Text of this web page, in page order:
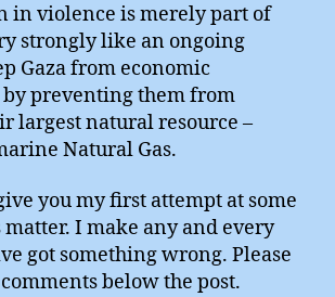
in violence is merely part of
strongly like an ongoing
Gaza from economic
preventing them from
largest natural resource –
Natural Gas.
you my first attempt at some
I make any and every
got something wrong. Please
below the post.